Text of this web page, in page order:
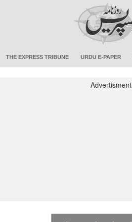
THE EXPRESS TRIBUNE URDU E-PAPER
Advertisment